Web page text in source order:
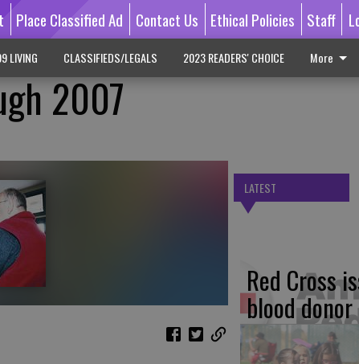
Place Classified Ad Contact Us Ethical Policies Staff
LIVING CLASSIFIEDS/LEGALS 2023 READERS' CHOICE More
2007
LATEST
Red Cross
blood